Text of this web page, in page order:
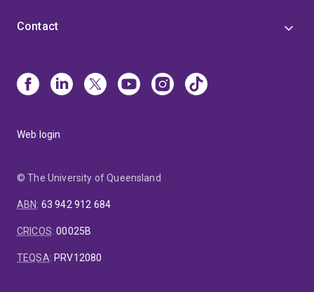
Contact
Web login
© The University of Queensland
ABN: 63 942 912 684
CRICOS:00025B
TEQSA: PRV12080